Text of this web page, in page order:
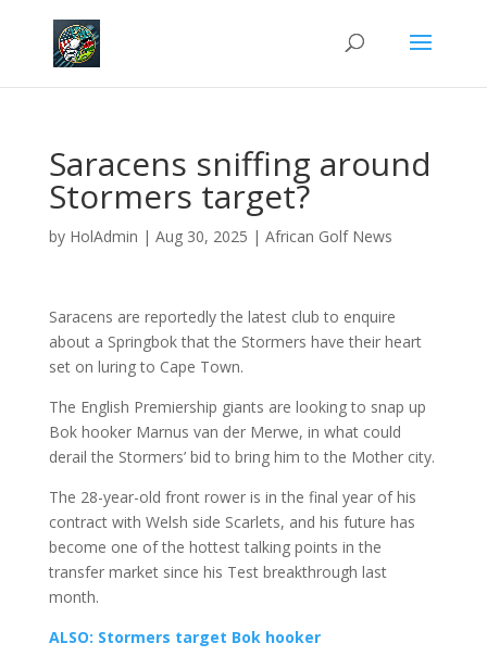
Saracens sniffing around
Stormers target?
by HolAdmin | Aug 30, 2025 | African Golf News
Saracens are reportedly the latest club to enquire
about a Springbok that the Stormers have their heart
set on luring to Cape Town.
The English Premiership giants are looking to snap up
Bok hooker Marnus van der Merwe, in what could
derail the Stormers’ bid to bring him to the Mother city.
The 28-year-old front rower is in the final year of his
contract with Welsh side Scarlets, and his future has
become one of the hottest talking points in the
transfer market since his Test breakthrough last
month.
ALSO: Stormers target Bok hooker